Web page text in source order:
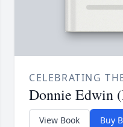
CELEBRATING
Donnie Edwin
View Book Buy